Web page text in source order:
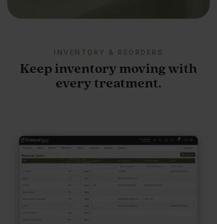
INVENTORY & REORDERS
Keep inventory moving with
every treatment.